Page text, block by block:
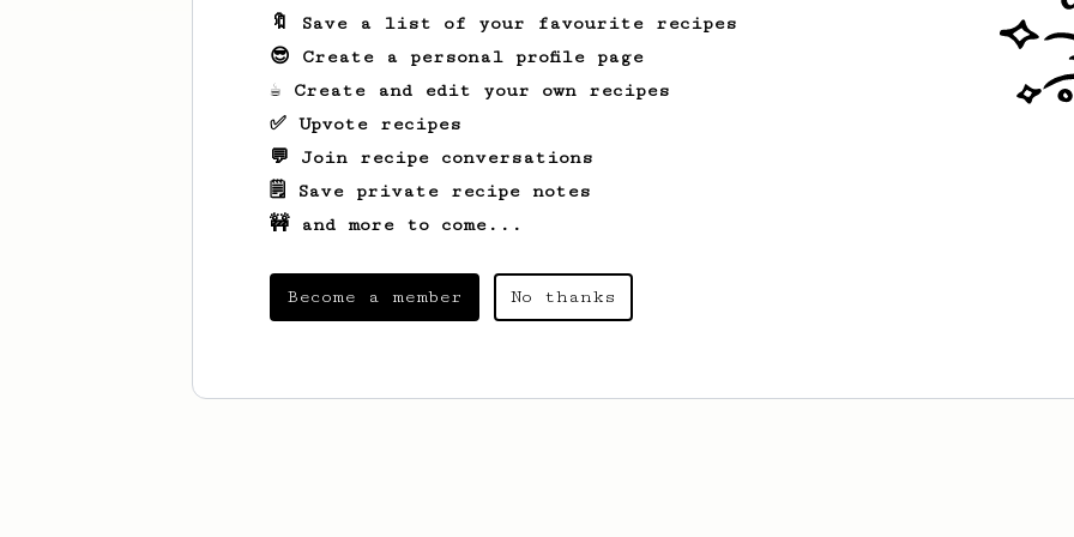
🔖 Save a list of your favourite recipes
😎 Create a personal profile page
☕ Create and edit your own recipes
✅ Upvote recipes
💬 Join recipe conversations
🗒️ Save private recipe notes
🚧 and more to come...
Become a member No thanks